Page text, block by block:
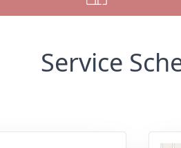
Service